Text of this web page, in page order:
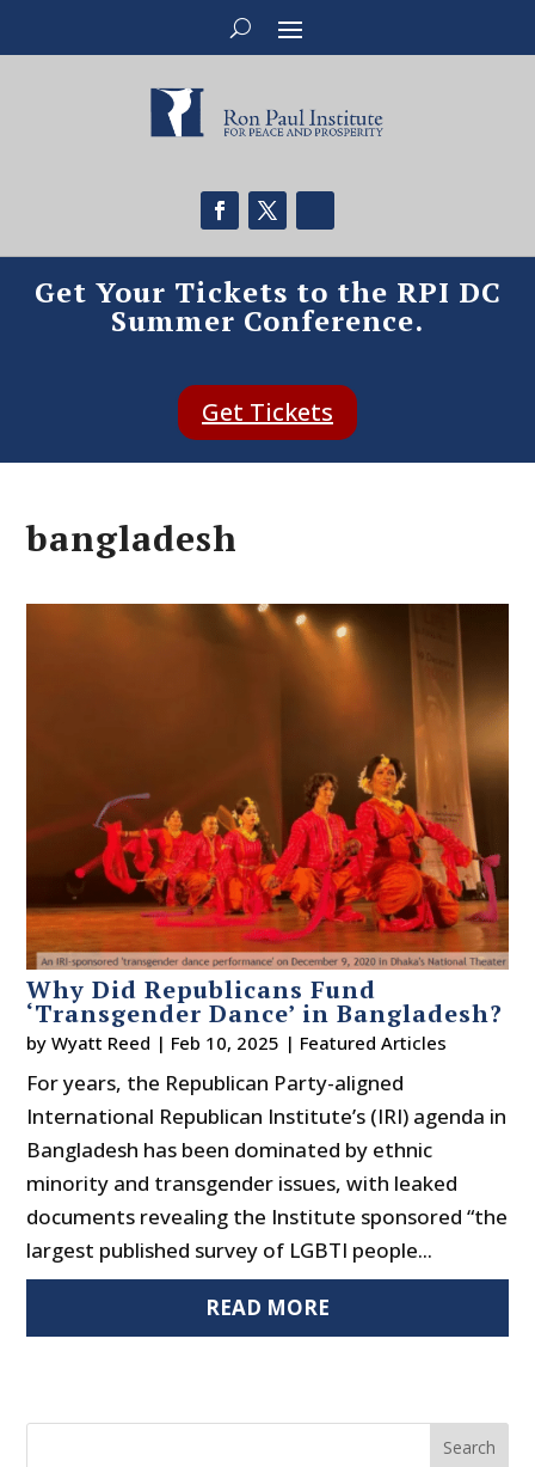
Get Your Tickets to the RPI DC
Summer Conference.
Get Tickets
bangladesh
Why Did Republicans Fund
‘Transgender Dance’ in Bangladesh?
byWyatt Reed | Feb 10, 2025 | Featured Articles
For years, the Republican Party-aligned
International Republican Institute’s (IRI) agenda in
Bangladesh has been dominated by ethnic
minority and transgender issues, with leaked
documents revealing the Institute sponsored “the
largest published survey of LGBTI people...
READ MORE
Search